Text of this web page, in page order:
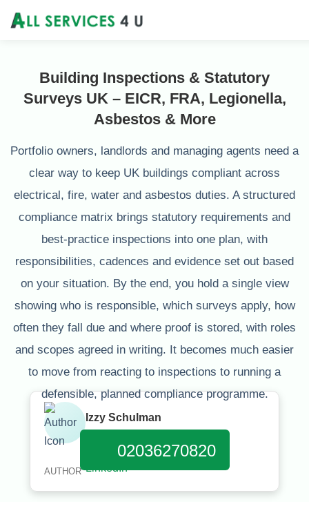
Building Inspections & Statutory
Surveys UK – EICR, FRA, Legionella,
Asbestos & More
Portfolio owners, landlords and managing agents need a
clear way to keep UK buildings compliant across
electrical, fire, water and asbestos duties. A structured
compliance matrix brings statutory requirements and
best‑practice inspections into one plan, with
responsibilities, cadences and evidence set out based
on your situation. By the end, you hold a single view
showing who is responsible, which surveys apply, how
often they fall due and where proof is stored, with roles
and scopes agreed in writing. It becomes much easier
to move from reacting to inspections to running a
defensible, planned compliance programme.
02036270820
AUTHOR
Izzy Schulman